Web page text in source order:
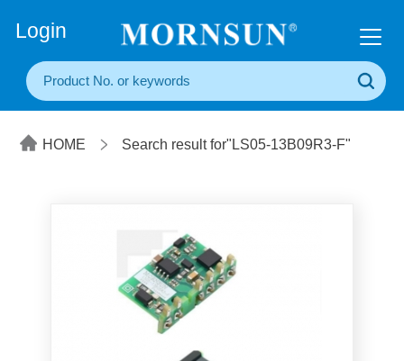
Login
HOME Search result for"LS05-13B09R3-F"